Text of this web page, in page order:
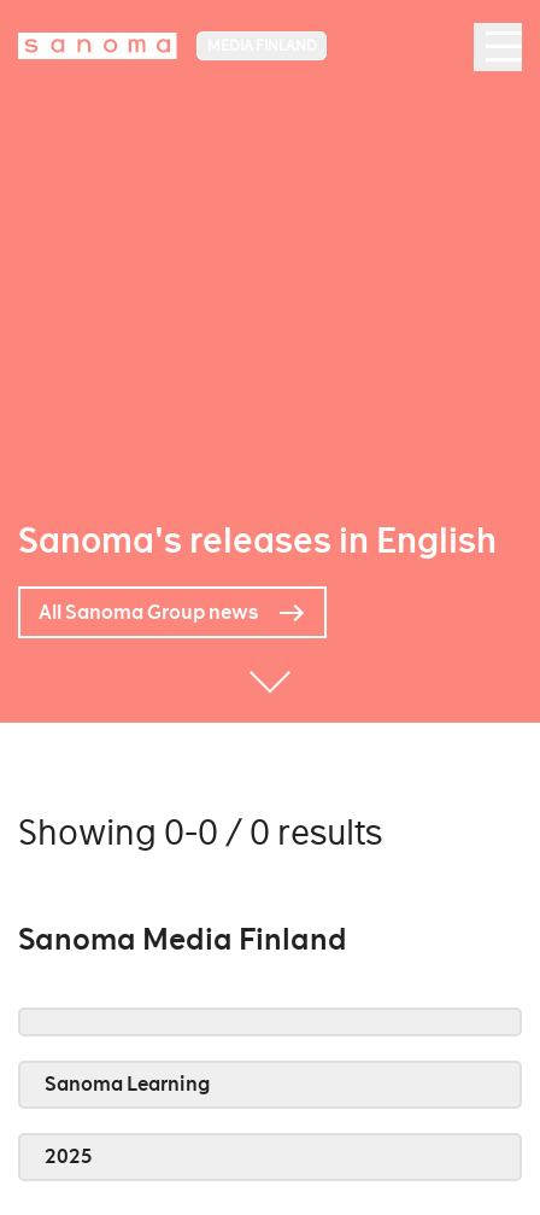
Sanoma's releases in English
All Sanoma Group news
Showing 0-0 / 0 results
Sanoma Media Finland
Sanoma Learning
2025